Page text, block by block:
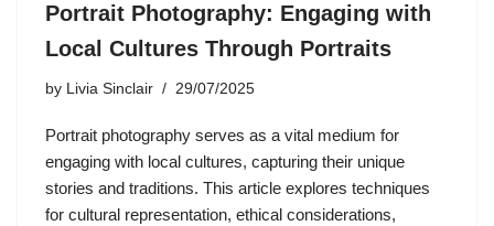
Portrait Photography: Engaging with
Local Cultures Through Portraits
by Livia Sinclair 29/07/2025
Portrait photography serves as a vital medium for
engaging with local cultures, capturing their unique
stories and traditions. This article explores techniques
for cultural representation, ethical considerations,